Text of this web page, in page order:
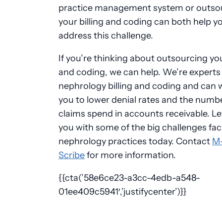
practice management system or
your billing and coding can both help
address this challenge.
If you’re thinking about outsourcing
and coding, we can help. We’re
nephrologybilling and coding and can
you to lower denial rates and the
claims spend in accounts receivable.
you with some of the big challenges
nephrologypractices today. Contact
Scribefor more information.
{{cta(’58e6ce23-a3cc-4edb-a548-
01ee409c5941′,’justifycenter’)}}